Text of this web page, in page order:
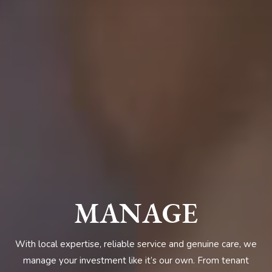
MANAGE
With local expertise, reliable service and genuine care, we
manage your investment like it’s our own. From tenant